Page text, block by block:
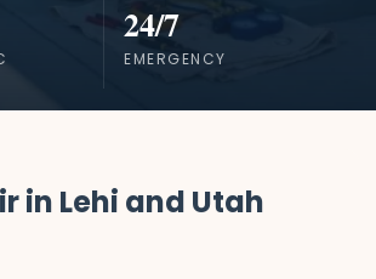
24/7
EMERGENCY
in Lehi and Utah